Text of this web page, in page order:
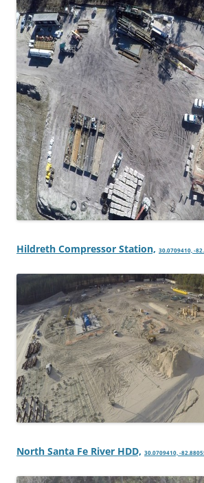
Hildreth Compressor Station, 30.0709410, -
North Santa Fe River HDD, 30.0709410, -